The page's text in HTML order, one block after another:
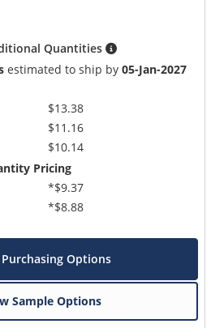
Quantities
estimated to ship by05-Jan-2027
$13.38
$11.16
$10.14
Pricing
*$9.37
*$8.88
Purchasing Options
Sample Options